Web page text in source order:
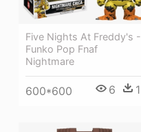
Five Nights At Freddy's -
Funko Pop Fnaf
Nightmare
600*600 6 1